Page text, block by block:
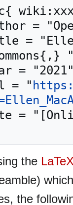
= "
the
the